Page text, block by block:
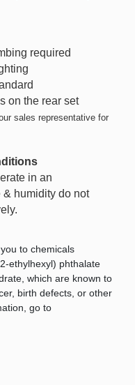
required
on the rear set
sales representative for
in an
humidity do not
to chemicals
ethylhexyl) phthalate
which are known to
birth defects, or other
go to